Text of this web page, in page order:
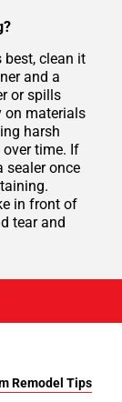
clean it
and a
or spills
on materials
harsh
time. If
sealer once
in front of
tear and
Remodel Tips